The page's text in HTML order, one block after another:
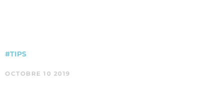
#TIPS
OCTOBRE 10 2019